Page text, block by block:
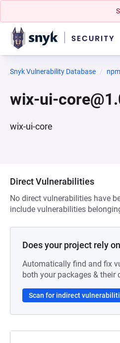
Snyk Vulnerability Database npm
wix-ui-
wix-ui-core
Direct Vulnerabilities
No direct vulnerabilities have
include vulnerabilities
Does your project rely
Automatically find and fix
both your packages & their
Scan for indirect